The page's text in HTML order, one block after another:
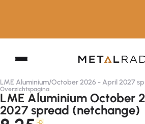
LME Aluminium/October 2026 - April 2027
Overzichtspagina
LME Aluminium October
2027 spread (netchange)
-D